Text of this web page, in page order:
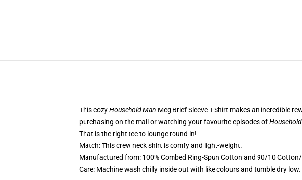
This cozyHousehold Man Meg Brief Sleeve T-Shirt makes an incredible
purchasing on the mall or watching your favourite episodes of
That is the right tee to lounge round in!
Match: This crew neck shirt is comfy and light-weight.
Manufactured from: 100% Combed Ring-Spun Cotton and 90/10
Care: Machine wash chilly inside out with like colours and tumble dry low.